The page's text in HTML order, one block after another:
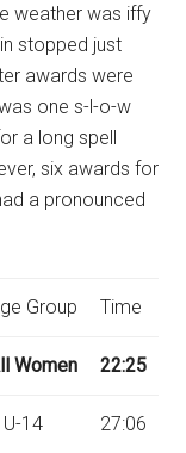
weather was iffy
stopped just
awards were
one s-l-o-w
a long spell
six awards for
a pronounced
Group Time
Women 22:25
U-14 27:06